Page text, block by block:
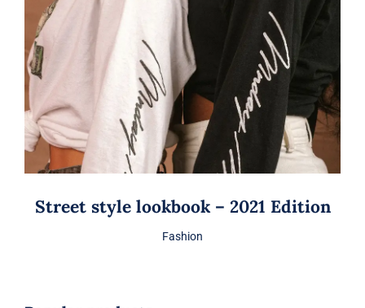
Street style lookbook – 2021 Edition
Fashion